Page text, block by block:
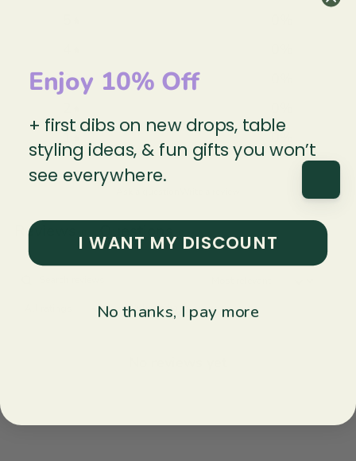
3
1
0%
Reviews
With media
Enjoy 10% Off
+ first dibs on new drops, table
styling ideas, & fun gifts you won’t
see everywhere.
I WANT MY DISCOUNT
No thanks, I pay more